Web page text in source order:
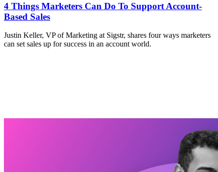
4 Things Marketers Can Do To Support Account-
Based Sales
Justin Keller, VP of Marketing at Sigstr, shares four ways marketers
can set sales up for success in an account world.